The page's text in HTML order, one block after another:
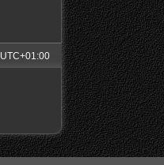
UTC+01:00